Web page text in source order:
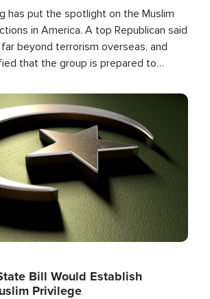
has put the spotlight on the Muslim
in America. A top Republican said
beyond terrorism overseas, and
that the group is prepared to
Bill Would Establish
Privilege